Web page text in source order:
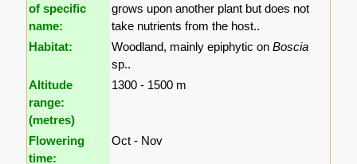
of specific
name:
grows upon another plant but does not
take nutrients from the host..
Habitat:
Woodland, mainly epiphytic onBoscia
sp..
Altitude
range:
(metres)
1300 - 1500 m
Flowering
time:
Oct - Nov